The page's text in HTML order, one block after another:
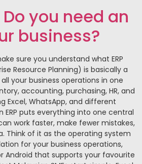
you need an
business?
sure you understand what ERP
Resource Planning) is basically a
your business operations in one
accounting, purchasing, HR, and
Excel, WhatsApp, and different
ERP puts everything into one central
work faster, make fewer mistakes,
Think of it as the operating system
for your business operations,
Android that supports your favourite